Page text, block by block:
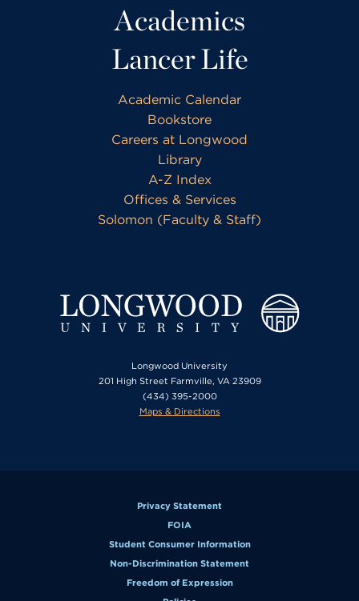
Academics
Lancer Life
Academic Calendar
Bookstore
Careers at Longwood
Library
A-Z Index
Offices & Services
Solomon (Faculty & Staff)
Longwood University
201 High Street Farmville, VA 23909
(434) 395-2000
Maps & Directions
Privacy Statement
FOIA
Student Consumer Information
Non-Discrimination Statement
Freedom of Expression